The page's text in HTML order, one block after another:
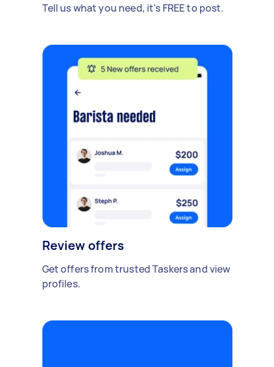
Tell us what you need, it's FREE to post.
Review offers
Get offers from trusted Taskers and view
profiles.